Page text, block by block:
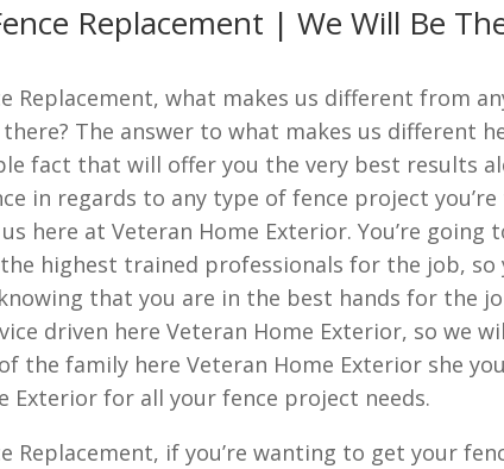
Replacement | We Will Be
Replacement, what makes us different from
The answer to what makes us different
fact that will offer you the very best results
in regards to any type of fence project
here at Veteran Home Exterior. You’re going
highest trained professionals for the job, so
that you are in the best hands for the
driven here Veteran Home Exterior, so we
the family here Veteran Home Exterior she
Exterior for all your fence project needs.
Replacement, if you’re wanting to get your